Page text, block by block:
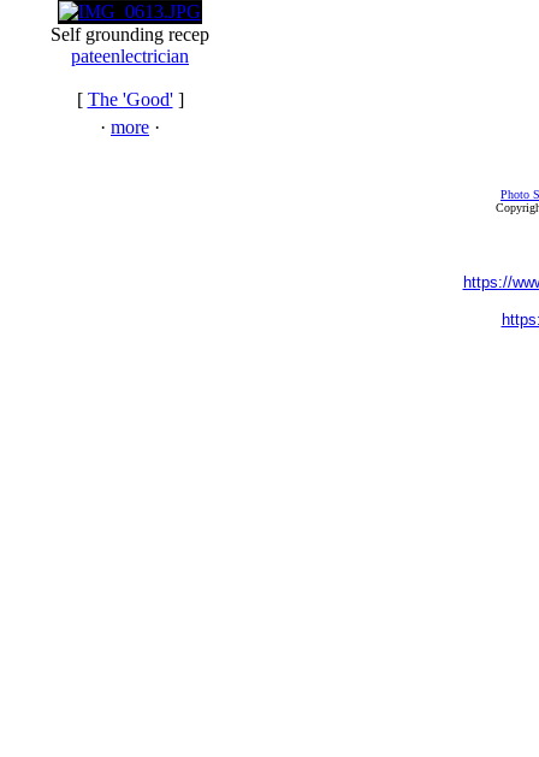
Self grounding recep
pateenlectrician
[ The 'Good']
· more ·
Photo
https://